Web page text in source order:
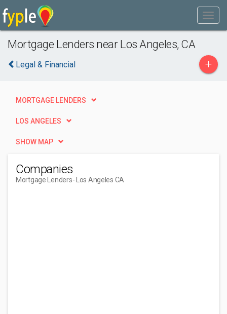
Mortgage Lenders near Los Angeles, CA
Legal & Financial +
MORTGAGE LENDERS
LOS ANGELES
SHOW MAP
Companies
Mortgage Lenders- Los Angeles CA